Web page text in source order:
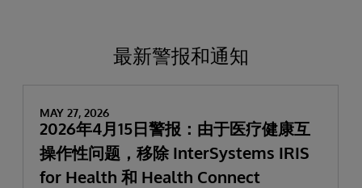
最新警报和通知
MAY 27, 2026
2026年4月15日警报：由于医疗健康互
操作性问题，移除 InterSystems IRIS
for Health 和 Health Connect